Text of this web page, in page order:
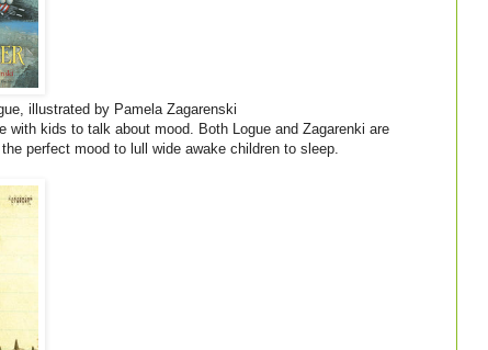
illustrated by Pamela Zagarenski
with kids to talk about mood. Both Logue and Zagarenki are
perfect mood to lull wide awake children to sleep.